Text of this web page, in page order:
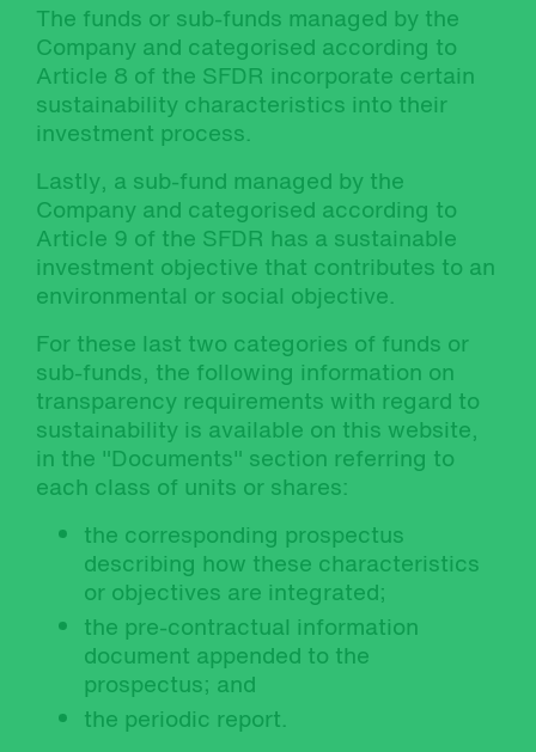
The funds or sub-funds managed by the
Company and categorised according to
Article 8 of the SFDR incorporate certain
sustainability characteristics into their
investment process.
Lastly, a sub-fund managed by the
Company and categorised according to
Article 9 of the SFDR has a sustainable
investment objective that contributes to an
environmental or social objective.
For these last two categories of funds or
sub-funds, the following information on
transparency requirements with regard to
sustainability is available on this website,
in the "Documents" section referring to
each class of units or shares:
the corresponding prospectus
describing how these characteristics
or objectives are integrated;
the pre-contractual information
document appended to the
prospectus; and
the periodic report.